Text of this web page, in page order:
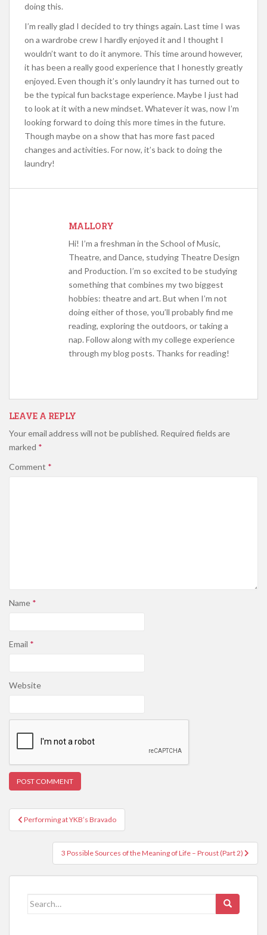
doing this.
I’m really glad I decided to try things again. Last time I was
on a wardrobe crew I hardly enjoyed it and I thought I
wouldn’t want to do it anymore. This time around however,
it has been a really good experience that I honestly greatly
enjoyed. Even though it’s only laundry it has turned out to
be the typical fun backstage experience. Maybe I just had
to look at it with a new mindset. Whatever it was, now I’m
looking forward to doing this more times in the future.
Though maybe on a show that has more fast paced
changes and activities. For now, it’s back to doing the
laundry!
MALLORY
Hi! I’m a freshman in the School of Music,
Theatre, and Dance, studying Theatre Design
and Production. I’m so excited to be studying
something that combines my two biggest
hobbies: theatre and art. But when I’m not
doing either of those, you’ll probably find me
reading, exploring the outdoors, or taking a
nap. Follow along with my college experience
through my blog posts. Thanks for reading!
LEAVE A REPLY
Your email address will not be published. Required fields are
marked *
Comment *
Name *
Email *
Website
Post
navigation
Performing at YKB’s Bravado
3 Possible Sources of the Meaning of Life – Proust (Part 2)
Search